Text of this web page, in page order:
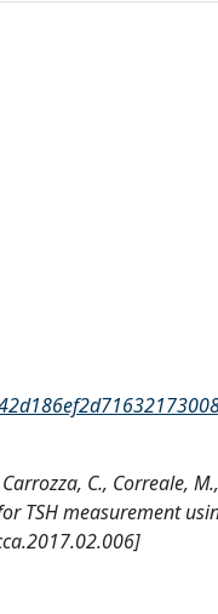
C., Correale,
TSH measurement